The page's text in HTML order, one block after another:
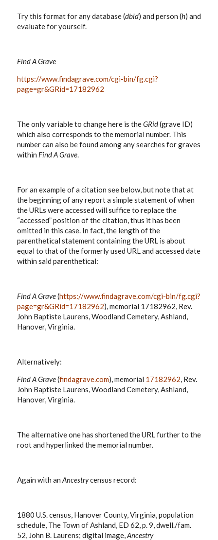
Try this format for any database (dbid) and person (h) and
evaluate for yourself.
Find A Grave
https://www.findagrave.com/cgi-bin/fg.cgi?
page=gr&GRid=17182962
The only variable to change here is theGRid(grave ID)
which also corresponds to the memorial number. This
number can also be found among any searches for graves
within Find A Grave.
For an example of a citation see below, but note that at
the beginning of any report a simple statement of when
the URLs were accessed will suffice to replace the
“accessed” position of the citation, thus it has been
omitted in this case. In fact, the length of the
parenthetical statement containing the URL is about
equal to that of the formerly used URL and accessed date
within said parenthetical:
Find A Grave(https://www.findagrave.com/cgi-bin/fg.cgi?
page=gr&GRid=17182962), memorial 17182962, Rev.
John Baptiste Laurens, Woodland Cemetery, Ashland,
Hanover, Virginia.
Alternatively:
Find A Grave(findagrave.com), memorial 17182962, Rev.
John Baptiste Laurens, Woodland Cemetery, Ashland,
Hanover, Virginia.
The alternative one has shortened the URL further to the
root and hyperlinked the memorial number.
Again with an Ancestrycensus record:
1880 U.S. census, Hanover County, Virginia, population
schedule, The Town of Ashland, ED 62, p. 9, dwell./fam.
52, John B. Laurens; digital image,Ancestry